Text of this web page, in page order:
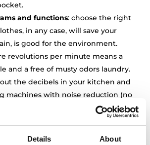
Details About
and functions: choose the right
in any case, will save your
is good for the environment.
revolutions per minute means a
and a free of musty odors laundry.
the decibels in your kitchen and
machines with noise reduction (no
during the spin cycle).
start will help you to wash at